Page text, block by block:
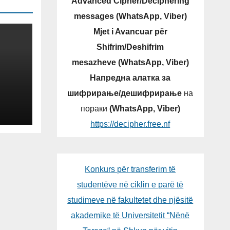
messages (WhatsApp, Viber)
Mjet i Avancuar për
Shifrim/Deshifrim
mesazheve (WhatsApp, Viber)
Напредна алатка за
шифрирање/дешифрирање на
пораки (WhatsApp, Viber)
https://decipher.free.nf
Konkurs për transferim të
studentëve në ciklin e parë të
studimeve në fakultetet dhe njësitë
akademike të Universitetit “Nënë